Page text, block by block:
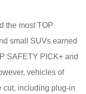
the most TOP
small SUVs earned
SAFETY PICK+ and
vehicles of
cut, including plug-in